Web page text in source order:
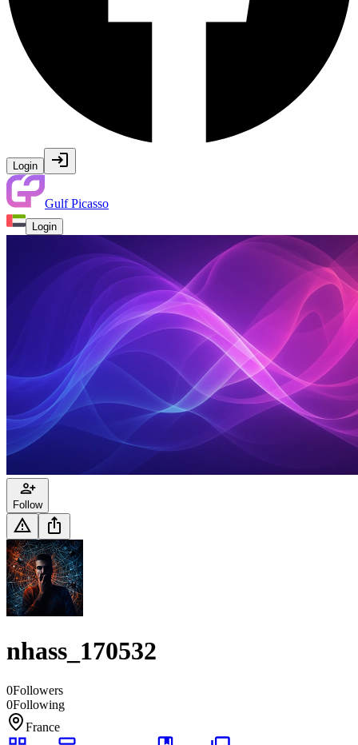
Login
Gulf Picasso
Login
Follow
nhass_170532
0Followers
0Following
France